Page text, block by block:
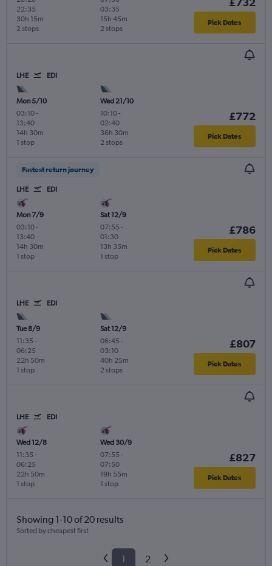
22:35
2 stops
30h 15m
03:35
2 stops
15h 45m Pick Dates
LHE EDI
Mon 5/10
03:10-
13:40
1 stop
14h 30m
Wed 21/10
10:10-
02:40
2 stops
36h 30m
£772
Pick Dates
Fastest return journey
LHE EDI
Mon 7/9
03:10-
13:40
1 stop
14h 30m
Sat 12/9
07:55 -
01:30
1 stop
13h 35m
£786
Pick Dates
LHE EDI
Tue 8/9
11:35 -
06:25
1 stop
22h 50m
Sat 12/9
06:45 -
03:10
2 stops
40h 25m
£807
Pick Dates
LHE EDI
Wed 12/8
11:35 -
06:25
1 stop
22h 50m
Wed 30/9
07:55 -
07:50
1 stop
19h 55m
£827
Pick Dates
Showing 1-10 of 20 results
Sorted by cheapest first
1 2